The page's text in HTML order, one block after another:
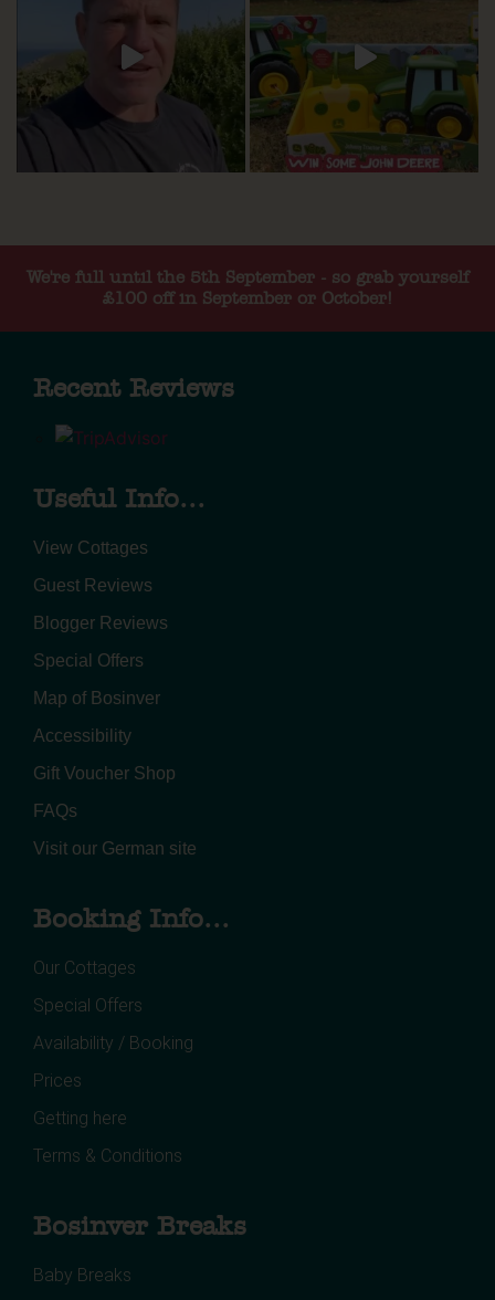
We're full until the 5th September - so grab yourself
£100 off in September or October!
Recent Reviews
Useful Info...
View Cottages
Guest Reviews
Blogger Reviews
Special Offers
Map of Bosinver
Accessibility
Gift Voucher Shop
FAQs
Visit our German site
Booking Info...
Our Cottages
Special Offers
Availability / Booking
Prices
Getting here
Terms & Conditions
Bosinver Breaks
Baby Breaks